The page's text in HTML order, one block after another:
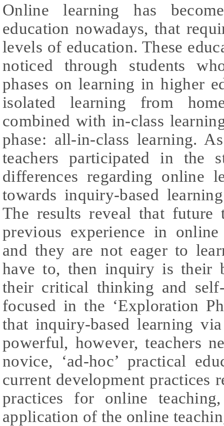
Online learning has
education nowadays, that
levels of education. These
noticed through students
phases on learning in higher
isolated learning from
combined with in-class
phase: all-in-class learning.
teachers participated in the
differences regarding online
towards inquiry-based
The results reveal that future
previous experience in
and they are not eager to
have to, then inquiry is their
their critical thinking and
focused in the ‘Exploration
that inquiry-based learning
powerful, however, teachers
novice, ‘ad-hoc’ practical
current development practices
practices for online
application of the online